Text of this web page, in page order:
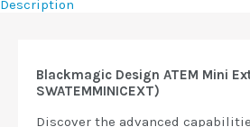
Description
Blackmagic Design ATEM Mini
SWATEMMINICEXT)
Discover the advanced